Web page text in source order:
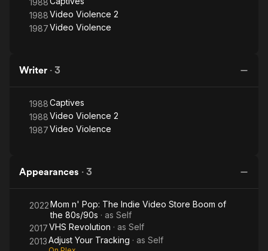
and Captives, currently on DVD & Blu-ray.
1988
1988Video Violence 2
1987Video Violence
Writer · 3
1988Captives
1988Video Violence 2
1987Video Violence
Appearances · 3
2022Mom n' Pop: The Indie Video Store Boom of
the 80s/90s · as Self
2017VHS Revolution · as Self
2013Adjust Your Tracking · as Self